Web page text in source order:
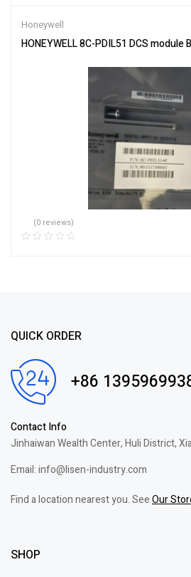
Honeywell
HONEYWELL 8C-PDIL51 DCS module
(0 reviews)
QUICK ORDER
+86
Contact Info
Jinhaiwan Wealth Center, Huli District,
Email: info@lisen-industry.com
Find a location nearest you. SeeOur
SHOP